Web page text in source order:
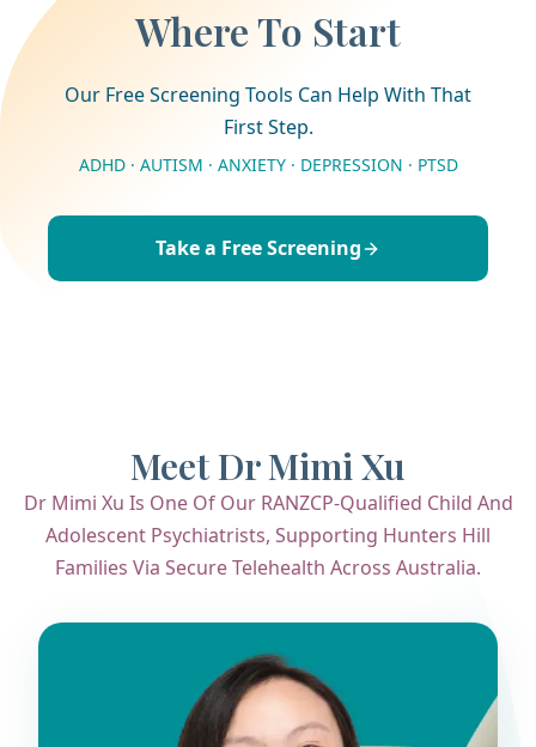
Where To Start
Our Free Screening Tools Can Help With That
First Step.
ADHD · AUTISM · ANXIETY · DEPRESSION · PTSD
Take a Free Screening
Meet Dr Mimi Xu
Dr Mimi Xu Is One Of Our RANZCP-Qualified Child And
Adolescent Psychiatrists, Supporting Hunters Hill
Families Via Secure Telehealth Across Australia.
Dr. Mimi Xu
Child & Adolescent Psychiatrist